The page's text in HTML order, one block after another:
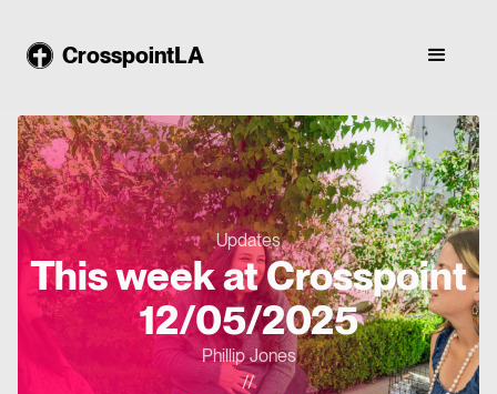
CrosspointLA
Updates
This week at Crosspoint
12/05/2025
Phillip Jones
//